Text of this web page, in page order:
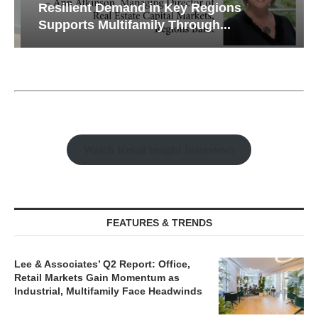
Resilient Demand in Key Regions
Supports Multifamily Through...
FEATURES & TRENDS
Lee & Associates’ Q2 Report: Office,
Retail Markets Gain Momentum as
Industrial, Multifamily Face Headwinds